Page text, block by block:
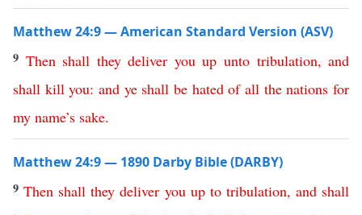
Matthew 24:9 — American Standard Version (ASV)
9 Then shall they deliver you up unto tribulation,and
shall kill you:and ye shall be hated of all the nations for
my name’s sake.
Matthew 24:9 — 1890 Darby Bible (DARBY)
9Then shall they deliver you up to tribulation, and shall